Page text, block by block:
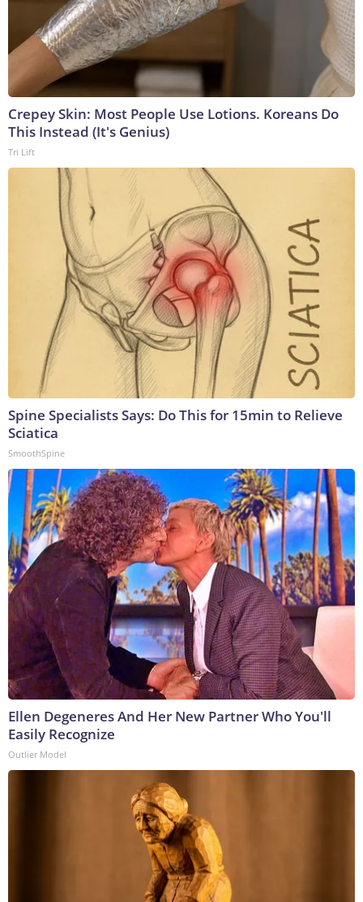
Crepey Skin: Most People Use Lotions. Koreans Do
This Instead (It's Genius)
Tri Lift
Spine Specialists Says: Do This for 15min to Relieve
Sciatica
SmoothSpine
Ellen Degeneres And Her New Partner Who You'll
Easily Recognize
Outlier Model